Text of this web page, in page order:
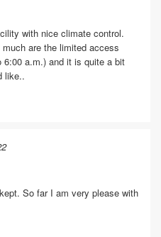
with nice climate control.
are the limited access
a.m.) and it is quite a bit
like..
So far I am very please with